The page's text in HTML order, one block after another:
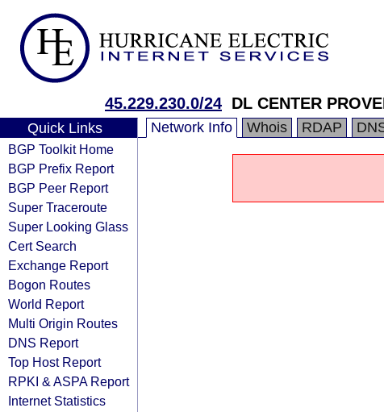
45.229.230.0/24 DL CENTER
Quick Links
BGP Toolkit Home
BGP Prefix Report
BGP Peer Report
Super Traceroute
Super Looking Glass
Cert Search
Exchange Report
Bogon Routes
World Report
Multi Origin Routes
DNS Report
Top Host Report
RPKI & ASPA Report
Internet Statistics
Network Info Whois RDAP